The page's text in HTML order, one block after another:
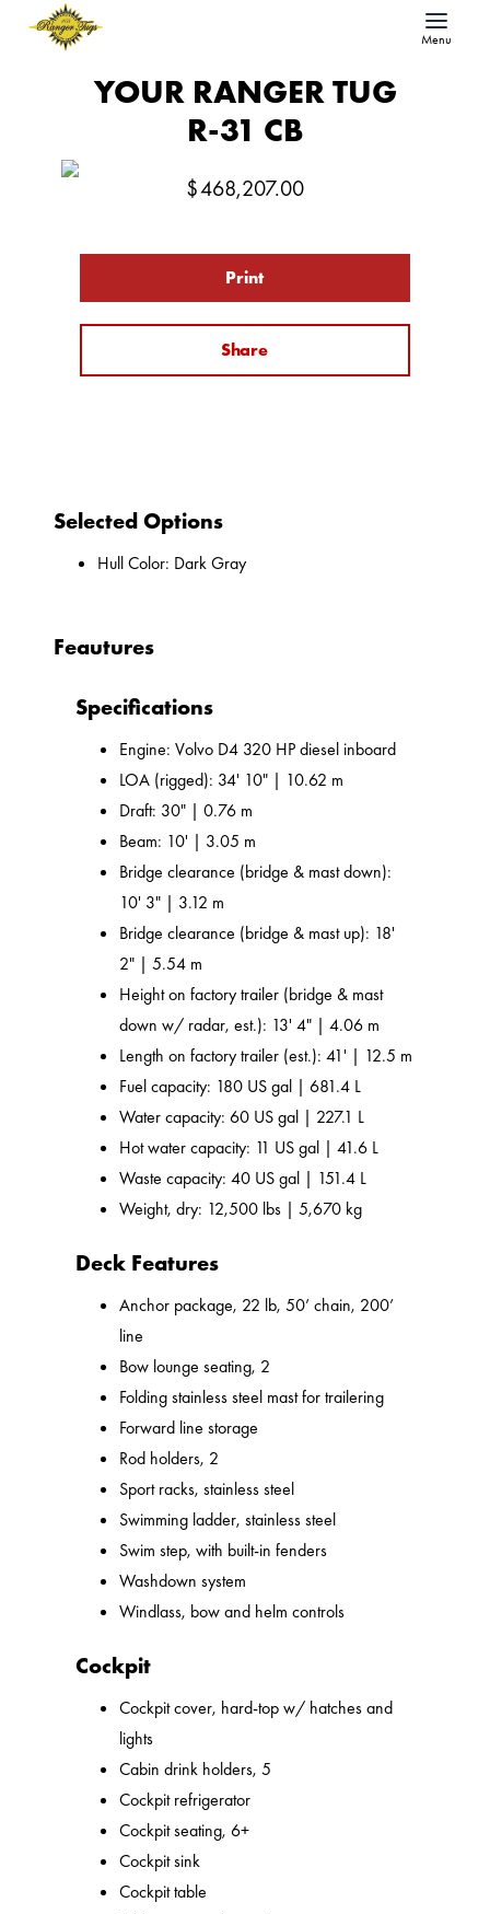
Menu
YOUR RANGER TUG
R-31 CB
$468,207.00
Print
Share
Selected Options
Hull Color: Dark Gray
Feautures
Specifications
Engine: Volvo D4 320 HP diesel inboard
LOA (rigged): 34' 10" | 10.62 m
Draft: 30" | 0.76 m
Beam: 10' | 3.05 m
Bridge clearance (bridge & mast down):
10' 3" | 3.12 m
Bridge clearance (bridge & mast up): 18'
2" | 5.54 m
Height on factory trailer (bridge & mast
down w/ radar, est.): 13' 4" | 4.06 m
Length on factory trailer (est.): 41' | 12.5 m
Fuel capacity: 180 US gal | 681.4 L
Water capacity: 60 US gal | 227.1 L
Hot water capacity: 11 US gal | 41.6 L
Waste capacity: 40 US gal | 151.4 L
Weight, dry: 12,500 lbs | 5,670 kg
Deck Features
Anchor package, 22 lb, 50’ chain, 200’
line
Bow lounge seating, 2
Folding stainless steel mast for trailering
Forward line storage
Rod holders, 2
Sport racks, stainless steel
Swimming ladder, stainless steel
Swim step, with built-in fenders
Washdown system
Windlass, bow and helm controls
Cockpit
Cockpit cover, hard-top w/ hatches and
lights
Cabin drink holders, 5
Cockpit refrigerator
Cockpit seating, 6+
Cockpit sink
Cockpit table